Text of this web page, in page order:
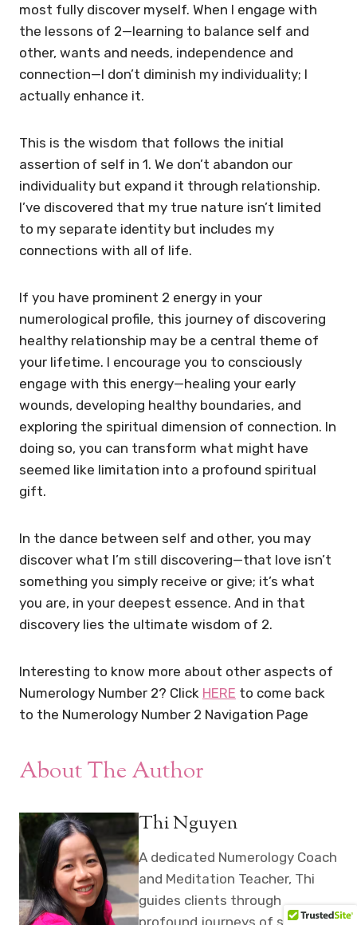
most fully discover myself. When I engage with
the lessons of 2—learning to balance self and
other, wants and needs, independence and
connection—I don’t diminish my individuality; I
actually enhance it.
This is the wisdom that follows the initial
assertion of self in 1. We don’t abandon our
individuality but expand it through relationship.
I’ve discovered that my true nature isn’t limited
to my separate identity but includes my
connections with all of life.
If you have prominent 2 energy in your
numerological profile, this journey of discovering
healthy relationship may be a central theme of
your lifetime. I encourage you to consciously
engage with this energy—healing your early
wounds, developing healthy boundaries, and
exploring the spiritual dimension of connection. In
doing so, you can transform what might have
seemed like limitation into a profound spiritual
gift.
In the dance between self and other, you may
discover what I’m still discovering—that love isn’t
something you simply receive or give; it’s what
you are, in your deepest essence. And in that
discovery lies the ultimate wisdom of 2.
Interesting to know more about other aspects of
Numerology Number 2? Click HERE to come back
to the Numerology Number 2 Navigation Page
About The Author
Thi Nguyen
A dedicated Numerology Coach
and Meditation Teacher, Thi
guides clients through
profound journeys of self-